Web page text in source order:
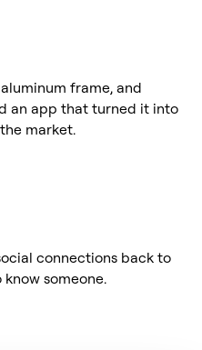
frame, and
an app that turned it into
market.
connections back to
someone.